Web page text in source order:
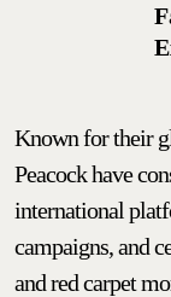
Known for their
Peacock have
international
campaigns, and
and red carpet